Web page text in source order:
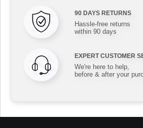
90 DAYS RETURNS
Hassle-free returns
within 90 days
EXPERT CUSTOMER
We're here to help,
before & after your